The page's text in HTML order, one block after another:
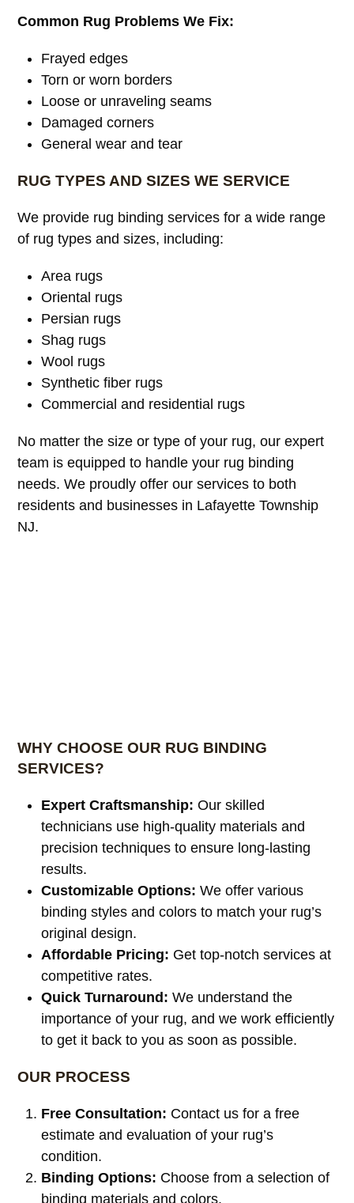
Common Rug Problems We Fix:
Frayed edges
Torn or worn borders
Loose or unraveling seams
Damaged corners
General wear and tear
RUG TYPES AND SIZES WE SERVICE
We provide rug binding services for a wide range
of rug types and sizes, including:
Area rugs
Oriental rugs
Persian rugs
Shag rugs
Wool rugs
Synthetic fiber rugs
Commercial and residential rugs
No matter the size or type of your rug, our expert
team is equipped to handle your rug binding
needs. We proudly offer our services to both
residents and businesses in Lafayette Township
NJ.
WHY CHOOSE OUR RUG BINDING
SERVICES?
Expert Craftsmanship: Our skilled
technicians use high-quality materials and
precision techniques to ensure long-lasting
results.
Customizable Options: We offer various
binding styles and colors to match your rug’s
original design.
Affordable Pricing: Get top-notch services at
competitive rates.
Quick Turnaround: We understand the
importance of your rug, and we work efficiently
to get it back to you as soon as possible.
OUR PROCESS
Free Consultation: Contact us for a free
estimate and evaluation of your rug’s
condition.
Binding Options: Choose from a selection of
binding materials and colors.